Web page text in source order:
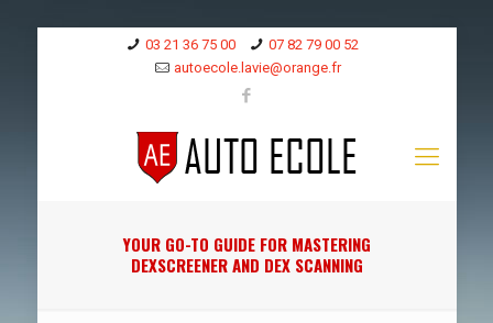
03 21 36 75 00
07 82 79 00 52
autoecole.lavie@orange.fr
YOUR GO-TO GUIDE FOR MASTERING
DEXSCREENER AND DEX SCANNING